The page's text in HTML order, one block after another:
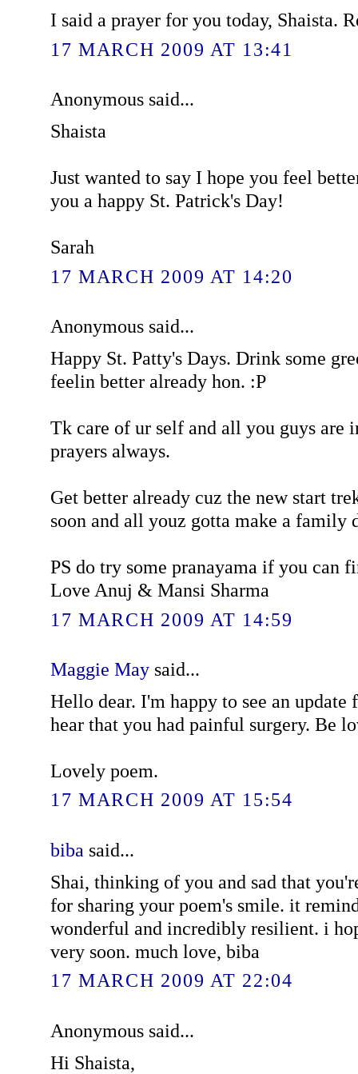
I said a prayer for you today, Shaista.
17 MARCH 2009 AT 13:41
Anonymous said...
Shaista
Just wanted to say I hope you feel
you a happy St. Patrick's Day!
Sarah
17 MARCH 2009 AT 14:20
Anonymous said...
Happy St. Patty's Days. Drink some
feelin better already hon. :P
Tk care of ur self and all you guys are
prayers always.
Get better already cuz the new start
soon and all youz gotta make a family
PS do try some pranayama if you can
Love Anuj & Mansi Sharma
17 MARCH 2009 AT 14:59
Maggie Maysaid...
Hello dear. I'm happy to see an update
hear that you had painful surgery. Be
Lovely poem.
17 MARCH 2009 AT 15:54
biba said...
Shai, thinking of you and sad that
for sharing your poem's smile. it
wonderful and incredibly resilient. i
very soon. much love, biba
17 MARCH 2009 AT 22:04
Anonymous said...
Hi Shaista,